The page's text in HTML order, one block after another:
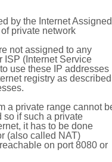
by the Internet Assigned
private network
not assigned to any
ISP (Internet Service
use these IP addresses
registry as described
a private range cannot
so if such a private
it has to be done
(also called NAT)
on port 8080 or